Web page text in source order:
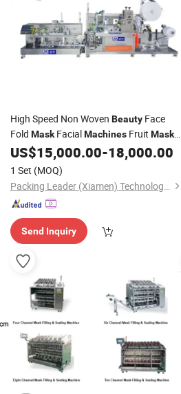
High Speed Non Woven Beauty Face
Fold MaskFacialMachines Fruit Mask
MachineFacialMaskFoldingMachine
US$15,000.00-18,000.00
1 Set (MOQ)
Packing Leader (Xiamen) Technology Co., Ltd.
Send Inquiry